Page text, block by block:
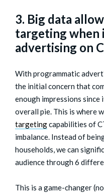
3. Big data
targeting when
advertising on
With programmatic
the initial concern that
enough impressions since
overall pie. This is where
targetingcapabilities of
imbalance. Instead of
households, we can
audience through 6
This is a game-changer